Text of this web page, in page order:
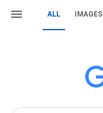
ALL IMAGES